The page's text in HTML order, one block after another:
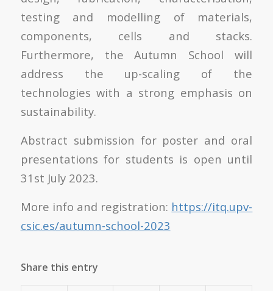
testing and modelling of materials,
components, cells and stacks.
Furthermore, the Autumn School will
address the up-scaling of the
technologies with a strong emphasis on
sustainability.
Abstract submission for poster and oral
presentations for students is open until
31 st July 2023.
More info and registration: https://itq.upv-
csic.es/autumn-school-2023
Share this entry